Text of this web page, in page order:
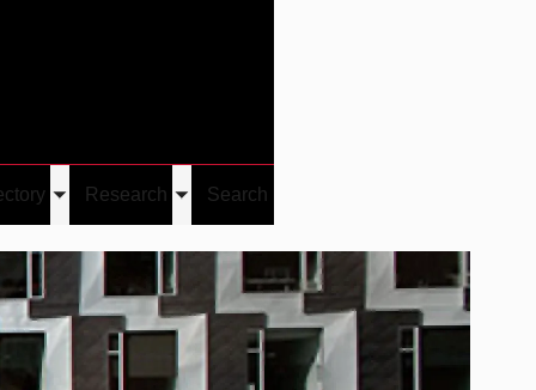
Toggle
submenu
Research
Toggle
submenu
Search